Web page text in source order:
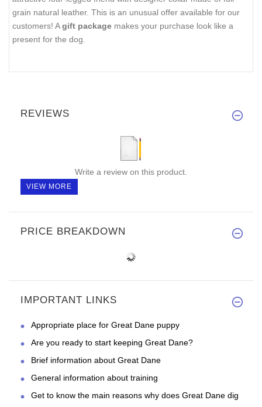
grain natural leather. This is an unusual offer available for our
customers! Agift package makes your purchase look like a
present for the dog.
REVIEWS
Write a review on this product.
VIEW MORE
PRICE BREAKDOWN
IMPORTANT LINKS
Appropriate place for Great Dane puppy
Are you ready to start keeping Great Dane?
Brief information about Great Dane
General information about training
Get to know the main reasons why does Great Dane dig